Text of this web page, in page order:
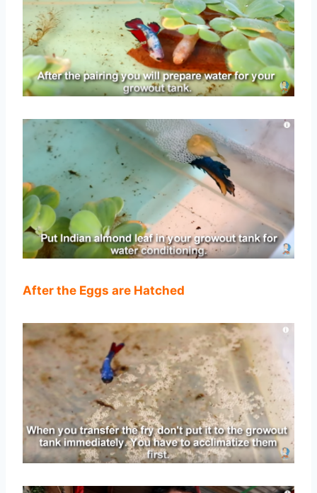
After the Eggs are Hatched